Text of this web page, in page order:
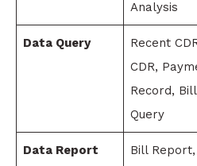
Analysis
Data Query
Recent
CDR,
Record, Bill
Query
Data Report
Bill Report,